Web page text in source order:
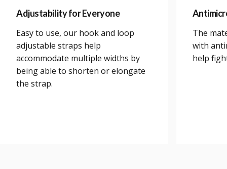
Adjustability for Everyone
Easy to use, our hook and loop
adjustable straps help
accommodate multiple widths by
being able to shorten or elongate
the strap.
The
with
help